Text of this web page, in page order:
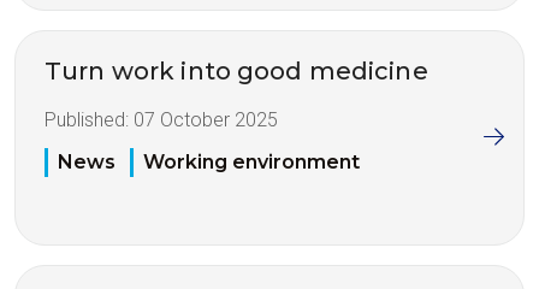
Turn work into good medicine
Published: 07 October 2025
News
Working environment